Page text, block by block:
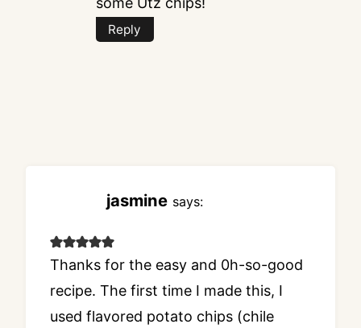
Reply
jasmine says:
Thanks for the easy and 0h-so-good
recipe. The first time I made this, I
used flavored potato chips (chile